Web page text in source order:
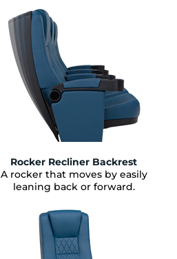
Rocker Recliner Backrest
A rocker that moves by easily
leaning back or forward.